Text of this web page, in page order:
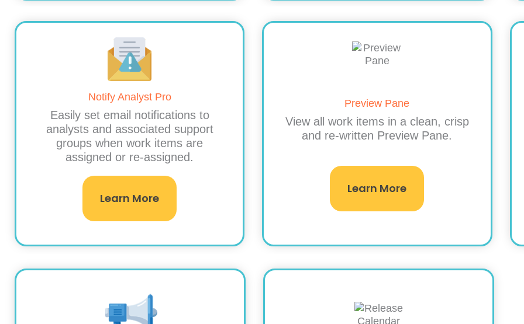
Notify Analyst Pro
Easily set email notifications to
analysts and associated support
groups when work items are
assigned or re-assigned.
Learn More
Preview Pane
View all work items in a clean, crisp
and re-written Preview Pane.
Learn More